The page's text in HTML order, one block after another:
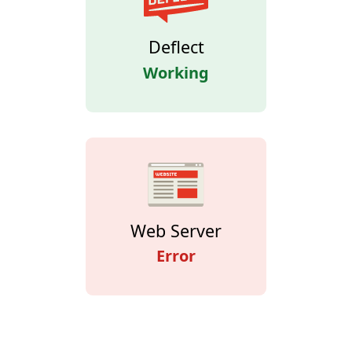
Deflect
Working
Web Server
Error